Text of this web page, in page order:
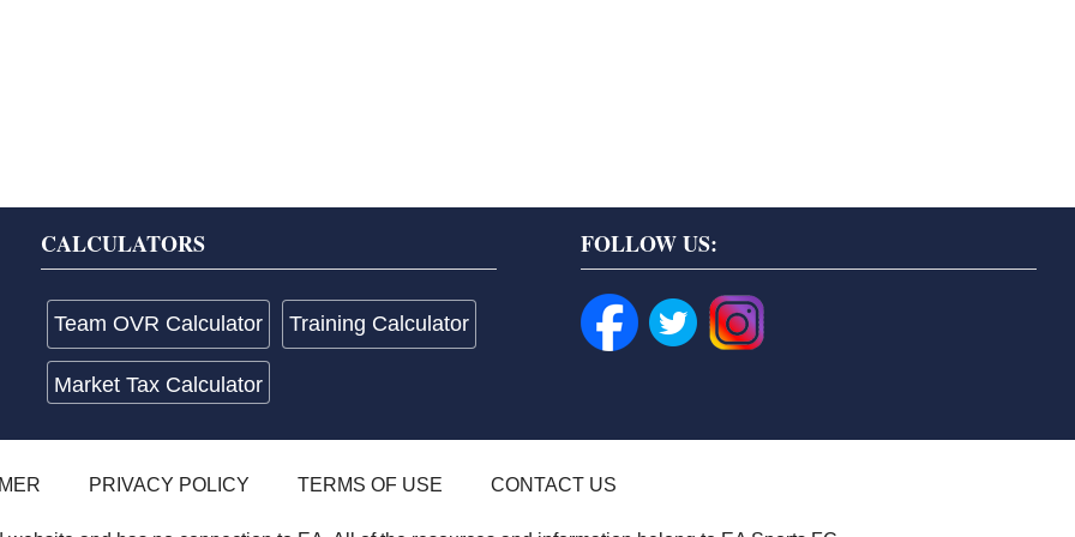
CALCULATORS
Team OVR Calculator Training Calculator
Market Tax Calculator
FOLLOW US:
PRIVACY POLICY TERMS OF USE CONTACT US